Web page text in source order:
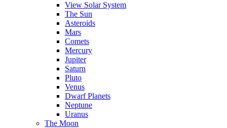
View Solar System
The Sun
Asteroids
Mars
Comets
Mercury
Jupiter
Saturn
Pluto
Venus
Dwarf Planets
Neptune
Uranus
The Moon